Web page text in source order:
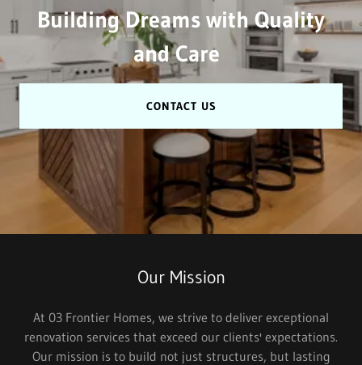
Building Dreams with Quality
and Care
CONTACT US
Our Mission
At 03 Frontier Homes, we strive to deliver exceptional
renovation services that exceed our clients' expectations.
Our mission is to build not just structures, but lasting